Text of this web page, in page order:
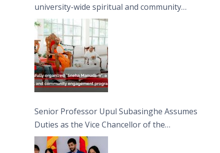
university-wide spiritual and community
engagement programme on the Asala Full
Moon Poya Day.
Senior Professor Upul Subasinghe Assumes
Duties as the Vice Chancellor of the
University of Sri Jayewardenepura